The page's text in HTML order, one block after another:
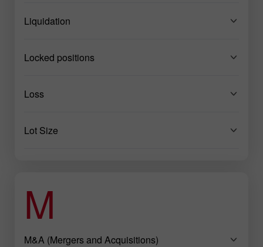
Liquidation
Locked positions
Loss
Lot Size
M
M&A (Mergers and Acquisitions)